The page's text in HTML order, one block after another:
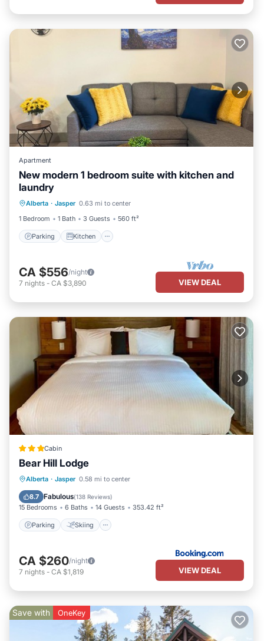
Apartment
New modern 1 bedroom suite with kitchen and
laundry
Alberta · Jasper 0.63 mi to center
1 Bedroom
1 Bath 3 Guests 560 ft²
Parking Kitchen
Child Friendly
CA $556/night
7 nights - CA $3,890 VIEW DEAL
Cabin
Bear Hill Lodge
Alberta · Jasper 0.58 mi to center
8.7 Fabulous(138 Reviews)
15 Bedrooms 6 Baths 14 Guests 353.42 ft²
Parking Skiing
Parking Skiing
View
CA $260/night
7 nights - CA $1,819 VIEW DEAL
Save with OneKey